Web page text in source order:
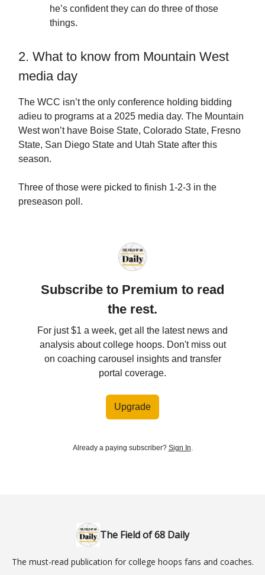
he’s confident they can do three of those
things.
2. What to know from Mountain West
media day
The WCC isn’t the only conference holding bidding
adieu to programs at a 2025 media day. The Mountain
West won’t have Boise State, Colorado State, Fresno
State, San Diego State and Utah State after this
season.
Three of those were picked to finish 1-2-3 in the
preseason poll.
Subscribe to Premium to read
the rest.
For just $1 a week, get all the latest news and
analysis about college hoops. Don't miss out
on coaching carousel insights and transfer
portal coverage.
Upgrade
Already a paying subscriber? Sign In
The Field of 68 Daily
The must-read publication for college hoops fans and coaches.